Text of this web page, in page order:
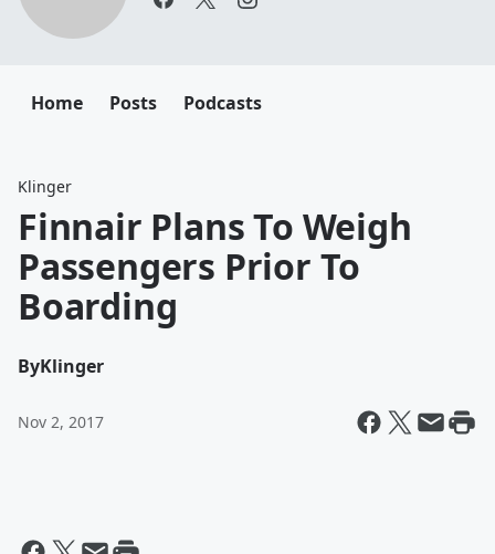
Home Posts Podcasts
Klinger
Finnair Plans To Weigh
Passengers Prior To
Boarding
ByKlinger
Nov 2, 2017